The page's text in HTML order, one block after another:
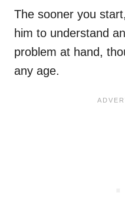
The sooner you
him to understand
problem at hand,
any age.